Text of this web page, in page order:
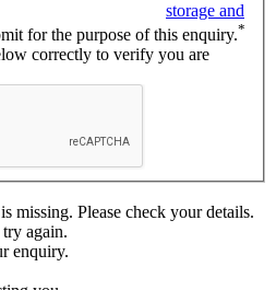
storage and
for the purpose of this enquiry.*
correctly to verify you are
missing. Please check your details.
again.
enquiry.